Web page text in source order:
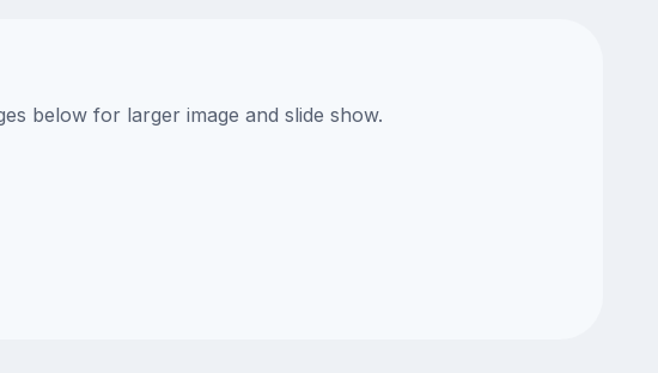
below for larger image and slide show.